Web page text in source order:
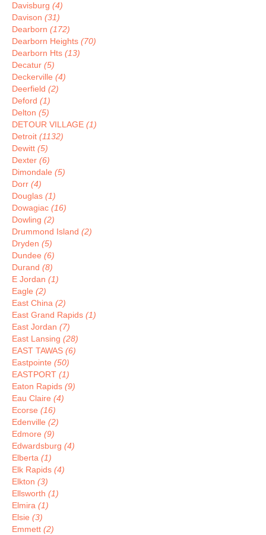
Davisburg (4)
Davison (31)
Dearborn (172)
Dearborn Heights (70)
Dearborn Hts (13)
Decatur (5)
Deckerville (4)
Deerfield (2)
Deford (1)
Delton (5)
DETOUR VILLAGE (1)
Detroit (1132)
Dewitt (5)
Dexter (6)
Dimondale (5)
Dorr (4)
Douglas (1)
Dowagiac (16)
Dowling (2)
Drummond Island (2)
Dryden (5)
Dundee (6)
Durand (8)
E Jordan (1)
Eagle (2)
East China (2)
East Grand Rapids (1)
East Jordan (7)
East Lansing (28)
EAST TAWAS (6)
Eastpointe (50)
EASTPORT (1)
Eaton Rapids (9)
Eau Claire (4)
Ecorse (16)
Edenville (2)
Edmore (9)
Edwardsburg (4)
Elberta (1)
Elk Rapids (4)
Elkton (3)
Ellsworth (1)
Elmira (1)
Elsie (3)
Emmett (2)